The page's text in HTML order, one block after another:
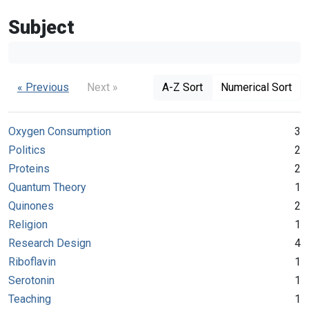
Subject
« Previous Next » A-Z Sort Numerical Sort
Oxygen Consumption
3
Politics
2
Proteins
2
Quantum Theory
1
Quinones
2
Religion
1
Research Design
4
Riboflavin
1
Serotonin
1
Teaching
1